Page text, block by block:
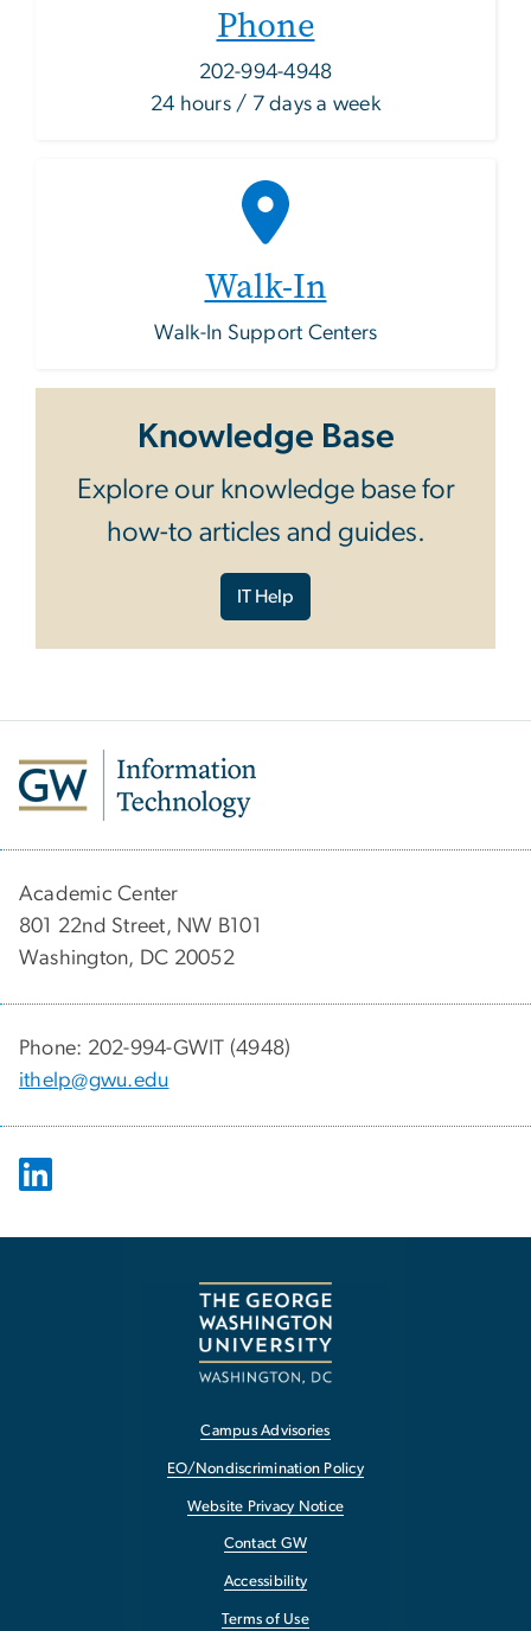
Phone
202-994-4948
24 hours / 7 days a week
Walk-In
Walk-In Support Centers
Knowledge Base
Explore our knowledge base for
how-to articles and guides.
IT Help
Academic Center
801 22nd Street, NW B101
Washington, DC 20052
Phone: 202-994-GWIT (4948)
ithelp@gwu.edu
Campus Advisories
EO/Nondiscrimination Policy
Website Privacy Notice
Contact GW
Accessibility
Terms of Use